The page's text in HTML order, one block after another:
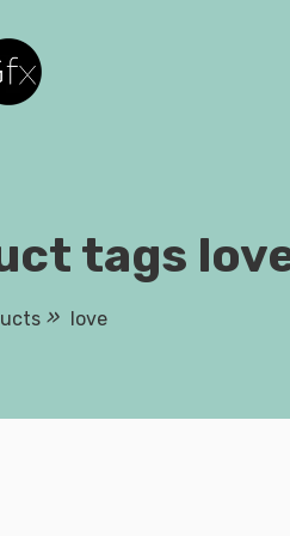
tags
love